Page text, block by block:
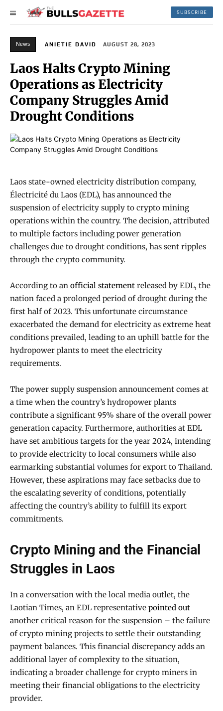
SUBSCRIBE
News ANIETIE DAVID AUGUST 28, 2023
Laos Halts Crypto Mining
Operations as Electricity
Company Struggles Amid
Drought Conditions
Laos state-owned electricity distribution company,
Électricité du Laos (EDL), has announced the
suspension of electricity supply to crypto mining
operations within the country. The decision, attributed
to multiple factors including power generation
challenges due to drought conditions, has sent ripples
through the crypto community.
According to an official statement released by EDL, the
nation faced a prolonged period of drought during the
first half of 2023. This unfortunate circumstance
exacerbated the demand for electricity as extreme heat
conditions prevailed, leading to an uphill battle for the
hydropower plants to meet the electricity
requirements.
The power supply suspension announcement comes at
a time when the country’s hydropower plants
contribute a significant 95% share of the overall power
generation capacity. Furthermore, authorities at EDL
have set ambitious targets for the year 2024, intending
to provide electricity to local consumers while also
earmarking substantial volumes for export to Thailand.
However, these aspirations may face setbacks due to
the escalating severity of conditions, potentially
affecting the country’s ability to fulfill its export
commitments.
Crypto Mining and the Financial
Struggles in Laos
In a conversation with the local media outlet, the
Laotian Times, an EDL representative pointed out
another critical reason for the suspension – the failure
of crypto mining projects to settle their outstanding
payment balances. This financial discrepancy adds an
additional layer of complexity to the situation,
indicating a broader challenge for crypto miners in
meeting their financial obligations to the electricity
provider.